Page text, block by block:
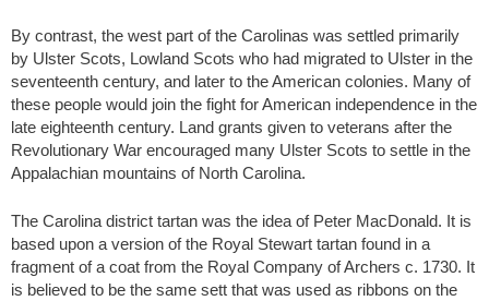
By contrast, the west part of the Carolinas was settled primarily
by Ulster Scots, Lowland Scots who had migrated to Ulster in the
seventeenth century, and later to the American colonies. Many of
these people would join the fight for American independence in the
late eighteenth century. Land grants given to veterans after the
Revolutionary War encouraged many Ulster Scots to settle in the
Appalachian mountains of North Carolina.
The Carolina district tartan was the idea of Peter MacDonald. It is
based upon a version of the Royal Stewart tartan found in a
fragment of a coat from the Royal Company of Archers c. 1730. It
is believed to be the same sett that was used as ribbons on the